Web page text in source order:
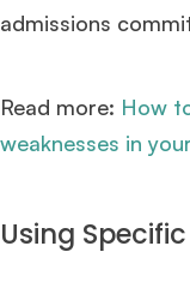
🎉
Huge congrats to our
Mr. Coordinatorfinacial
admissions
Read more: How
weaknesses in
Using